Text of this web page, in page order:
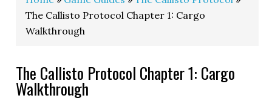
The Callisto Protocol Chapter 1: Cargo
Walkthrough
The Callisto Protocol Chapter 1: Cargo
Walkthrough